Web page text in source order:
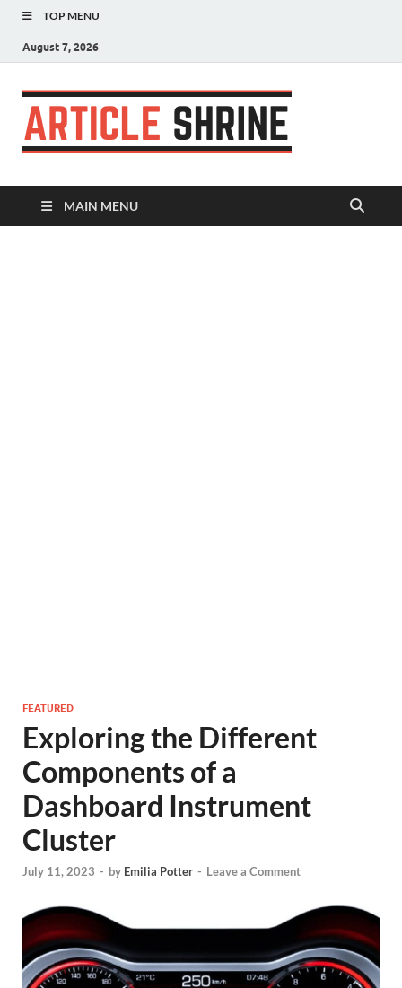
TOP MENU
August 7, 2026
MAIN MENU
FEATURED
Exploring the Different
Components of a
Dashboard Instrument
Cluster
July 11, 2023 - by Emilia Potter - Leave a Comment